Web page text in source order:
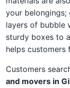
your
layers of bubble
sturdy boxes to
helps customers
Customers
and movers in